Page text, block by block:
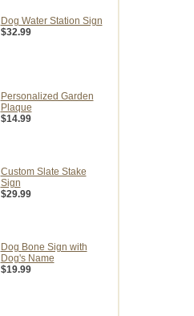
Dog Water Station Sign
$32.99
Personalized Garden
Plaque
$14.99
Custom Slate Stake
Sign
$29.99
Dog Bone Sign with
Dog's Name
$19.99